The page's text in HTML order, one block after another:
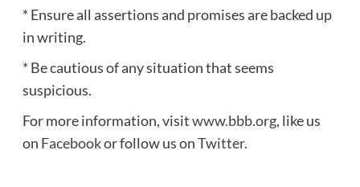
* Ensure all assertions and promises are backed up
in writing.
* Be cautious of any situation that seems
suspicious.
For more information, visitwww.bbb.org, like us
on Facebookor follow us onTwitter.